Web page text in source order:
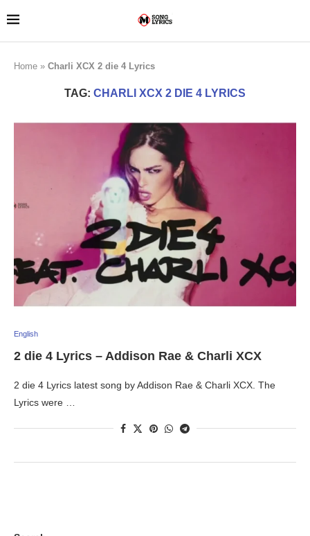
Home » Charli XCX 2 die 4 Lyrics
TAG: CHARLI XCX 2 DIE 4 LYRICS
English
2 die 4 Lyrics – Addison Rae & Charli XCX
2 die 4 Lyrics latest song by Addison Rae & Charli XCX. The
Lyrics were …